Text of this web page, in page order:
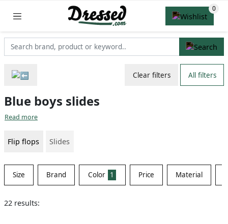
Clear filters All filters
Blue boys slides
Read more
Flip flops Slides
Size Brand Color 1 Price Material
22 results: